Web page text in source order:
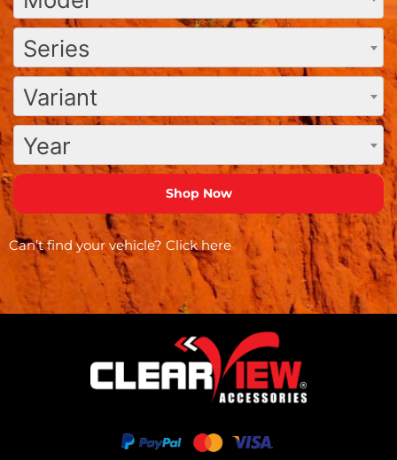
Series
Variant
Year
Can’t find your vehicle? Click here